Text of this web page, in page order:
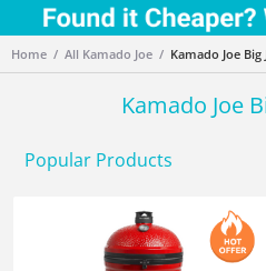
Home All Kamado Joe Kamado Joe Big
Kamado Joe
Popular Products